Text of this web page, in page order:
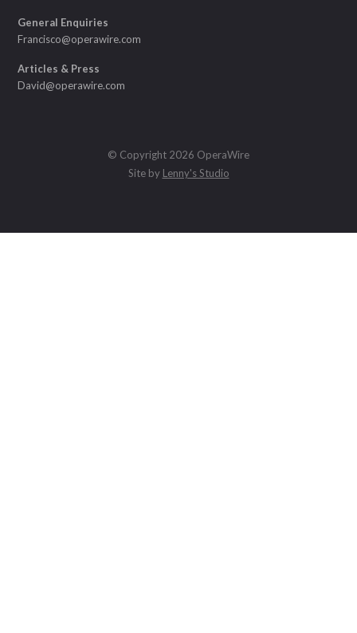
General Enquiries
Francisco@operawire.com
Articles & Press
David@operawire.com
© Copyright 2026 OperaWire
Site by Lenny's Studio